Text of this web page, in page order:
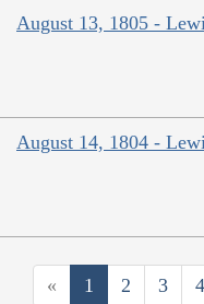
August 13, 1805 -
August 14, 1804 -
« 1 2 3 4